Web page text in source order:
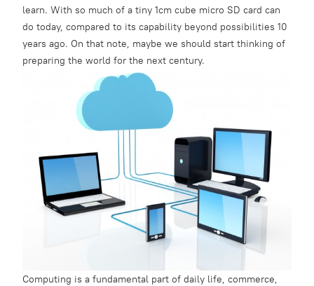
learn. With so much of a tiny 1cm cube micro SD card can
do today, compared to its capability beyond possibilities 10
years ago. On that note, maybe we should start thinking of
preparing the world for the next century.
Computing is a fundamental part of daily life, commerce,